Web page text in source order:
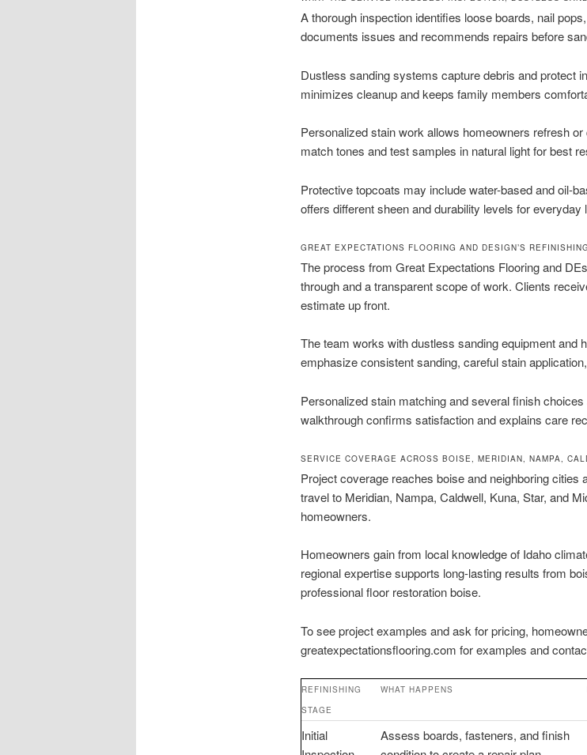
A thorough inspection identifies loose boards, nail
documents issues and recommends repairs before
Dustless sanding systems capture debris and protect
minimizes cleanup and keeps family members
Personalized stain work allows homeowners refresh
match tones and test samples in natural light for best
Protective topcoats may include water-based and oil-
offers different sheen and durability levels for everyday
GREAT EXPECTATIONS FLOORING AND DESIGN’S
The process from Great Expectations Flooring and
through and a transparent scope of work. Clients
estimate up front.
The team works with dustless sanding equipment and
emphasize consistent sanding, careful stain
Personalized stain matching and several finish
walkthrough confirms satisfaction and explains care
SERVICE COVERAGE ACROSS BOISE, MERIDIAN, NAMPA,
Project coverage reaches boise and neighboring cities
travel to Meridian, Nampa, Caldwell, Kuna, Star, and
homeowners.
Homeowners gain from local knowledge of Idaho
regional expertise supports long-lasting results from
professional floor restoration boise.
To see project examples and ask for pricing,
greatexpectationsflooring.com for examples and
REFINISHING
STAGE
WHAT HAPPENS
Initial
Assess boards, fasteners, and finish